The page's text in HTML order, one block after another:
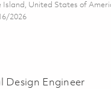
Island, United States of
Date
2026
Engineer, Design
Design Engineer